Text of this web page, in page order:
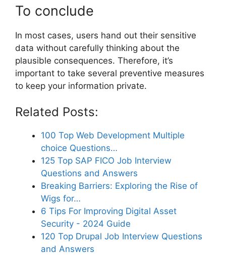
To conclude
In most cases, users hand out their sensitive
data without carefully thinking about the
plausible consequences. Therefore, it’s
important to take several preventive measures
to keep your information private.
Related Posts:
100 Top Web Development Multiple
choice Questions…
125 Top SAP FICO Job Interview
Questions and Answers
Breaking Barriers: Exploring the Rise of
Wigs for…
6 Tips For Improving Digital Asset
Security - 2024 Guide
120 Top Drupal Job Interview Questions
and Answers